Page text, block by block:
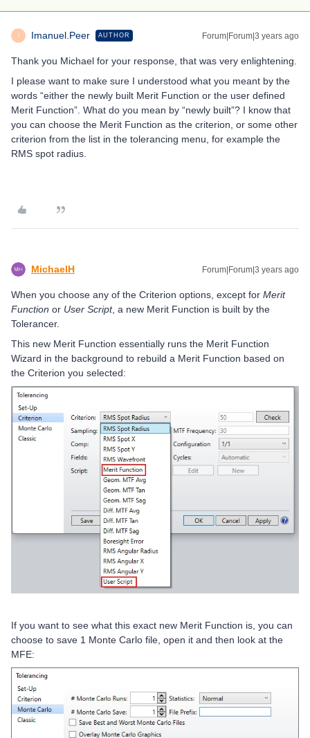
I Imanuel.Peer AUTHOR Forum|Forum|3 years ago
Thank you Michael for your response, that was very enlightening.
I please want to make sure I understood what you meant by the
words “either the newly built Merit Function or the user defined
Merit Function”. What do you mean by “newly built”? I know that
you can choose the Merit Function as the criterion, or some other
criterion from the list in the tolerancing menu, for example the
RMS spot radius.
MichaelH Forum|Forum|3 years ago
When you choose any of the Criterion options, except for Merit
Function or User Script, a new Merit Function is built by the
Tolerancer.
This new Merit Function essentially runs the Merit Function
Wizard in the background to rebuild a Merit Function based on
the Criterion you selected:
If you want to see what this exact new Merit Function is, you can
choose to save 1 Monte Carlo file, open it and then look at the
MFE: